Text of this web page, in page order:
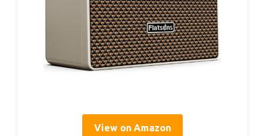
View on Amazon